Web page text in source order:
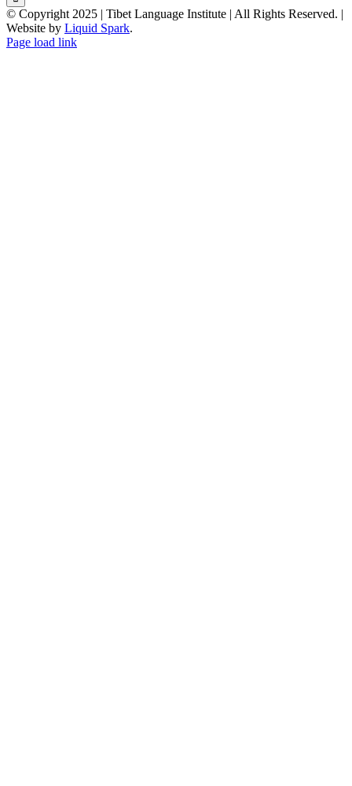
© Copyright 2025 | Tibet Language Institute | All Rights Reserved. |
Website by Liquid Spark.
Facebook
X
YouTube
Page load link